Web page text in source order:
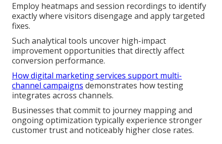
Employ heatmaps and session recordings to identify
exactly where visitors disengage and apply targeted
fixes.
Such analytical tools uncover high-impact
improvement opportunities that directly affect
conversion performance.
How digital marketing services support multi-
channel campaigns demonstrates how testing
integrates across channels.
Businesses that commit to journey mapping and
ongoing optimization typically experience stronger
customer trust and noticeably higher close rates.